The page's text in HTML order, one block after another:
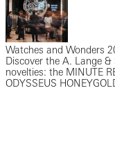
Watches and Wonders
Discover the A. Lange
novelties: the MINUTE
ODYSSEUS